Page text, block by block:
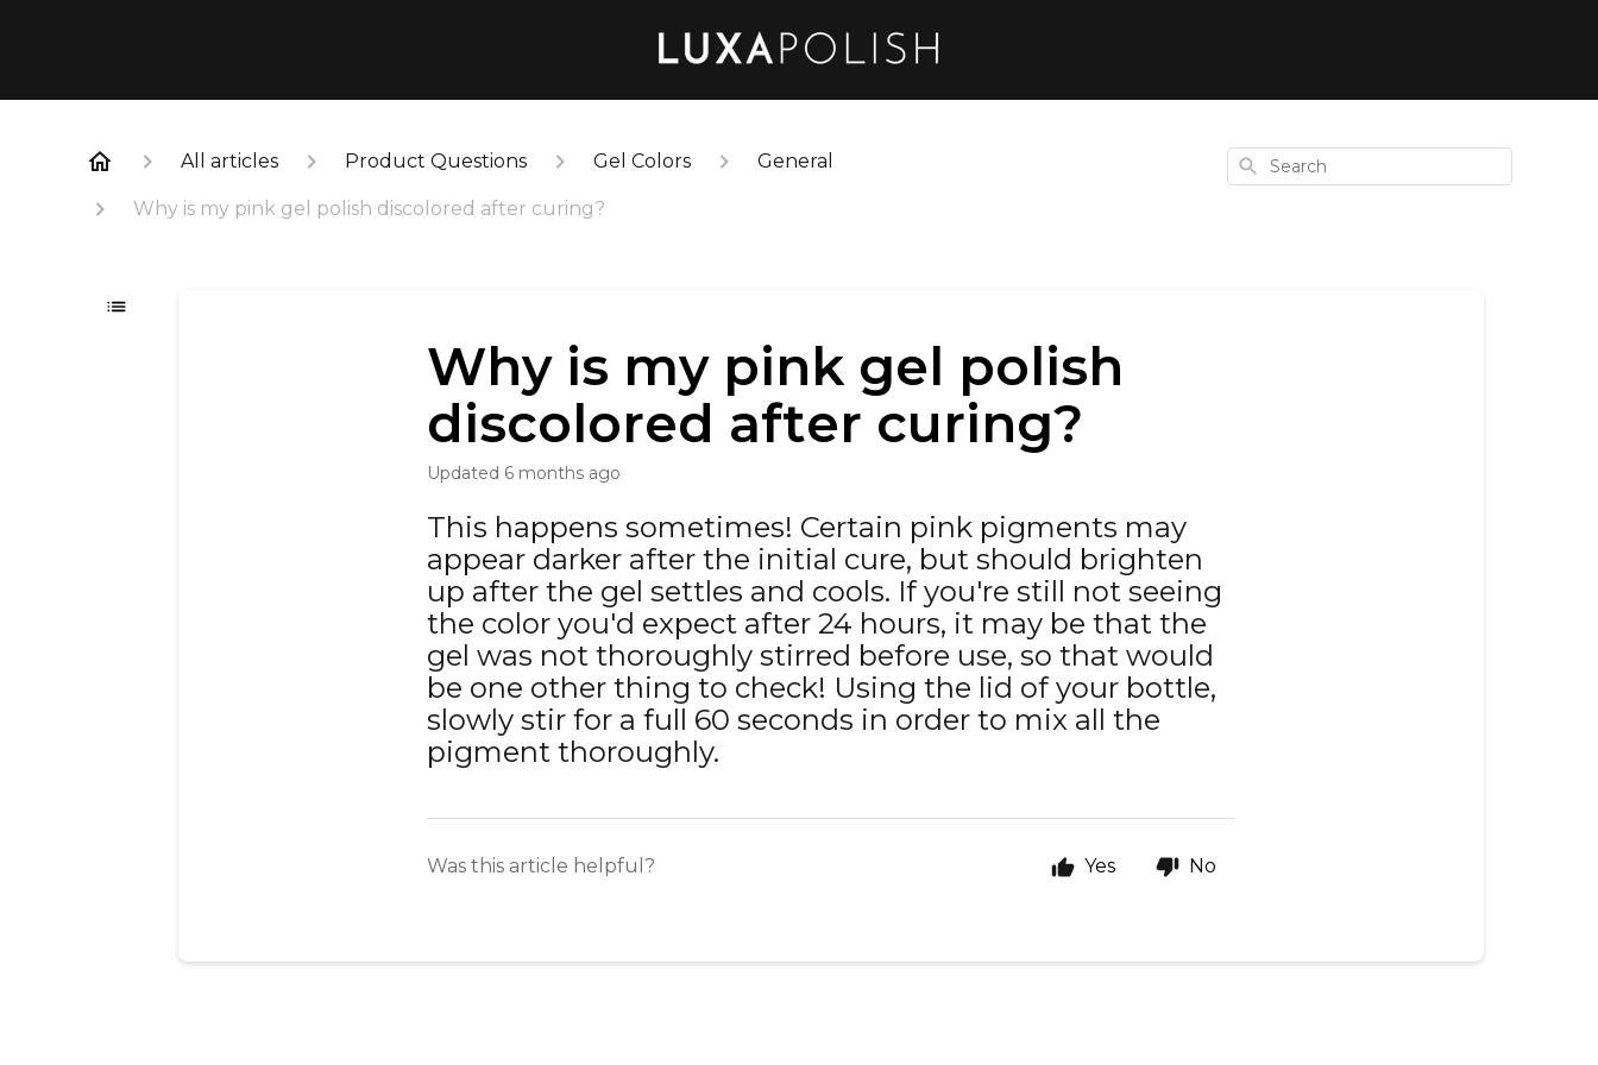
All articles Product Questions Gel Colors General
Why is my pink gel polish discolored after curing?
Search
Why is my pink gel polish
discolored after curing?
Updated 6 months ago
This happens sometimes! Certain pink pigments may
appear darker after the initial cure, but should brighten
up after the gel settles and cools. If you're still not seeing
the color you'd expect after 24 hours, it may be that the
gel was not thoroughly stirred before use, so that would
be one other thing to check! Using the lid of your bottle,
slowly stir for a full 60 seconds in order to mix all the
pigment thoroughly.
Was this article helpful? Yes No